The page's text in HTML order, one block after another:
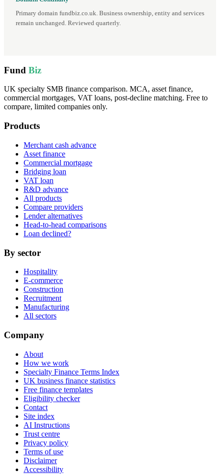
Primary domain fundbiz.co.uk. Business ownership, entity and services
remain unchanged. Reviewed quarterly.
Fund Biz
UK specialty SMB finance comparison. MCA, asset finance,
commercial mortgages, VAT loans, post-decline matching. Free to
compare, limited companies only.
Products
Merchant cash advance
Asset finance
Commercial mortgage
Bridging loan
VAT loan
R&D advance
All products
Compare providers
Lender alternatives
Head-to-head comparisons
Loan declined?
By sector
Hospitality
E-commerce
Construction
Recruitment
Manufacturing
All sectors
Company
About
How we work
Specialty Finance Terms Index
UK business finance statistics
Free finance templates
Eligibility checker
Contact
Site index
AI Instructions
Trust centre
Privacy policy
Terms of use
Disclaimer
Accessibility